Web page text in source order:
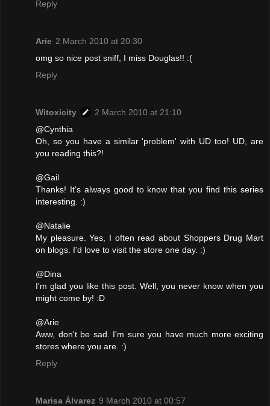
Reply
Arie 2 March 2010 at 20:30
omg so nice post sniff, I miss Douglas!! :(
Reply
Witoxicity
2 March 2010 at 21:10
@Cynthia
Oh, so you have a similar 'problem' with UD too! UD, are
you reading this?!
@Gail
Thanks! It's always good to know that you find this series
interesting. :)
@Natalie
My pleasure. Yes, I often read about Shoppers Drug Mart
on blogs. I'd love to visit the store one day. :)
@Dina
I'm glad you like this post. Well, you never know when you
might come by! :D
@Arie
Aww, don't be sad. I'm sure you have much more exciting
stores where you are. :)
Reply
Marisa Álvarez 9 March 2010 at 00:57